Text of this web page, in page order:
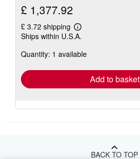
£ 1,377.92
£ 3.72 shipping
Learn
more
shipping
Ships within U.S.A.
Quantity: 1 available
Add to basket
BACK TO TOP